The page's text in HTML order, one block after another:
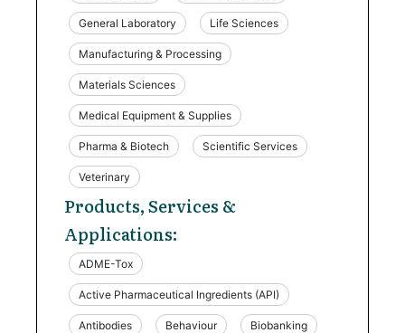
General Laboratory Life Sciences
Manufacturing & Processing
Materials Sciences
Medical Equipment & Supplies
Pharma & Biotech Scientific Services
Veterinary
Products, Services &
Applications:
ADME-Tox
Active Pharmaceutical Ingredients (API)
Antibodies Behaviour Biobanking